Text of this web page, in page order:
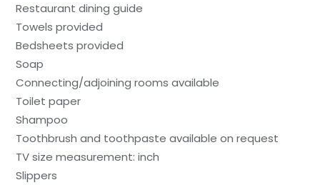
Restaurant dining guide
Towels provided
Bedsheets provided
Soap
Connecting/adjoining rooms available
Toilet paper
Shampoo
Toothbrush and toothpaste available on request
TV size measurement: inch
Slippers